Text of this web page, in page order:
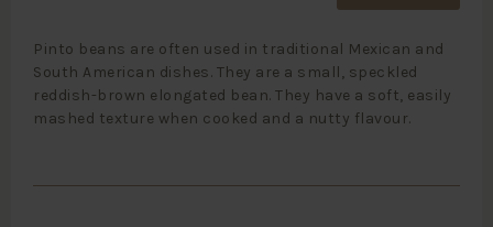
Pinto beans are often used in traditional Mexican and
South American dishes. They are a small, speckled
reddish-brown elongated bean. They have a soft, easily
mashed texture when cooked and a nutty flavour.